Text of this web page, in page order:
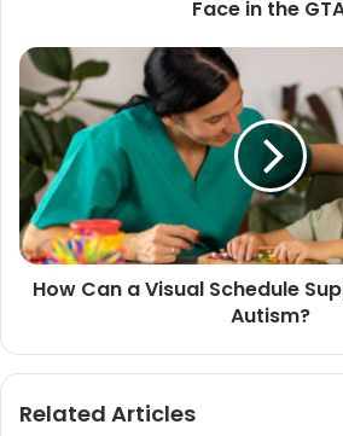
Face in the
How Can a Visual Schedule
Autism?
Related Articles